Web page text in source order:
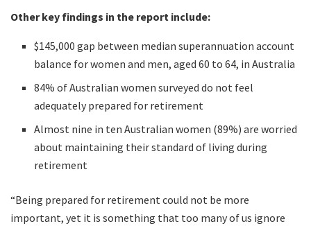
Other key findings in the report include:
$145,000 gap between median superannuation account
balance for women and men, aged 60 to 64, in Australia
84% of Australian women surveyed do not feel
adequately prepared for retirement
Almost nine in ten Australian women (89%) are worried
about maintaining their standard of living during
retirement
“Being prepared for retirement could not be more
important, yet it is something that too many of us ignore